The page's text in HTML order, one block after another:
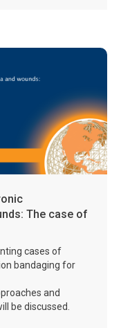
The case of
cases of
bandaging for
and
be discussed.